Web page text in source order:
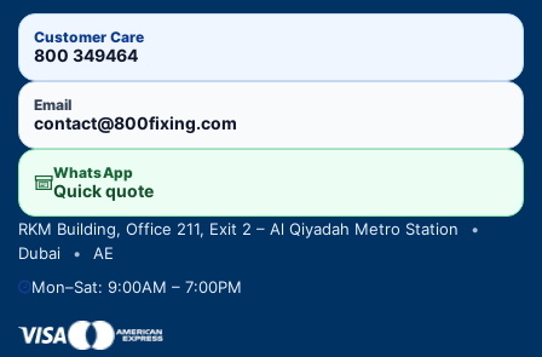
Customer Care
800 349464
Email
contact@800fixing.com
WhatsApp
Quick quote
RKM Building, Office 211, Exit 2 – Al Qiyadah Metro Station
•
Dubai
•
AE
Mon–Sat: 9:00AM – 7:00PM